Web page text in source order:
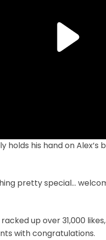
holds his hand on
pretty special…
up over 31,000
with congratulations.